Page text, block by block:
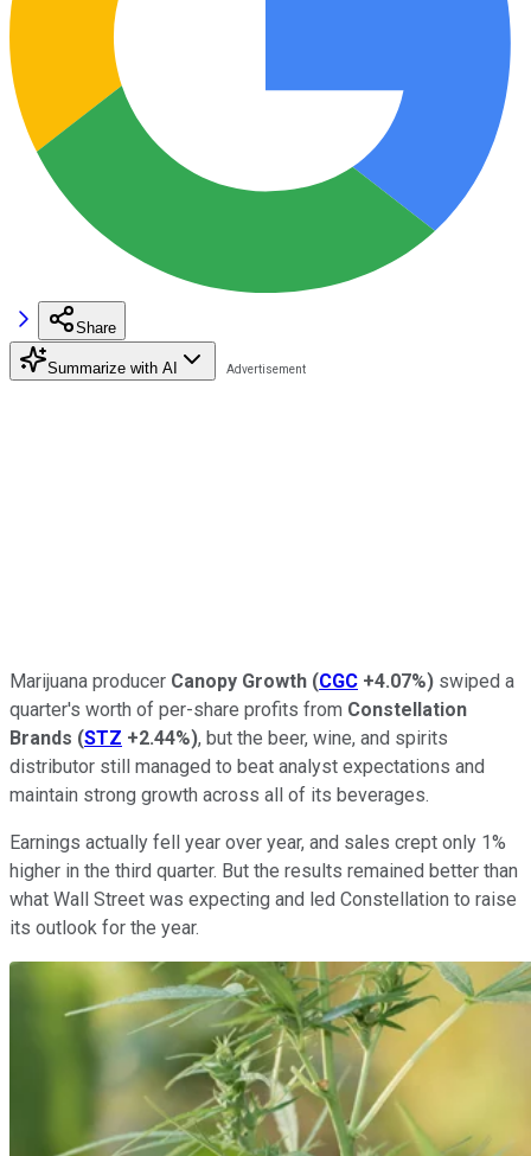
Share
Summarize with AI
Marijuana producer Canopy Growth (CGC +4.07%) swiped a
quarter's worth of per-share profits from Constellation
Brands (STZ +2.44%), but the beer, wine, and spirits
distributor still managed to beat analyst expectations and
maintain strong growth across all of its beverages.
Earnings actually fell year over year, and sales crept only 1%
higher in the third quarter. But the results remained better than
what Wall Street was expecting and led Constellation to raise
its outlook for the year.